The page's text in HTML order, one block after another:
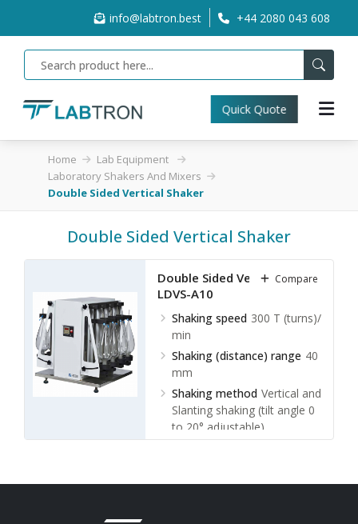
info@labtron.best +44 2080 043 608
Quick Quote
Home
Lab Equipment
Laboratory Shakers And Mixers
Double Sided Vertical Shaker
Double Sided Vertical Shaker
Double Sided Vertical Shaker
LDVS-A10
Shaking speed 300 T (turns)/
min
Shaking (distance) range 40
mm
Shaking method Vertical and
Slanting shaking (tilt angle 0
to 20° adjustable)
Compare